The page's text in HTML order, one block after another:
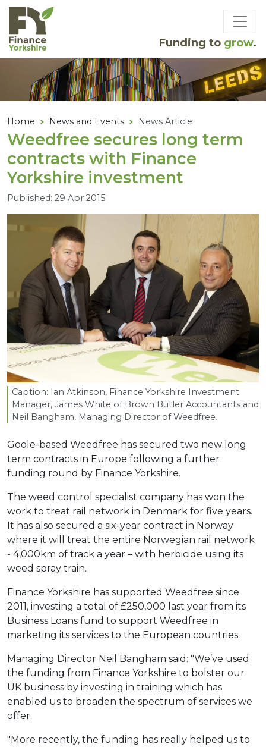
Skip to main content
Funding to grow.
Home News and Events News Article
Weedfree secures long term
contracts with Finance
Yorkshire investment
Published: 29 Apr 2015
Caption: Ian Atkinson, Finance Yorkshire Investment
Manager, James White of Brown Butler Accountants and
Neil Bangham, Managing Director of Weedfree.
Goole-based Weedfree has secured two new long
term contracts in Europe following a further
funding round by Finance Yorkshire.
The weed control specialist company has won the
work to treat rail network in Denmark for five years.
It has also secured a six-year contract in Norway
where it will treat the entire Norwegian rail network
- 4,000km of track a year – with herbicide using its
weed spray train.
Finance Yorkshire has supported Weedfree since
2011, investing a total of £250,000 last year from its
Business Loans fund to support Weedfree in
marketing its services to the European countries.
Managing Director Neil Bangham said: "We’ve used
the funding from Finance Yorkshire to bolster our
UK business by investing in training which has
enabled us to broaden the spectrum of services we
offer.
"More recently, the funding has really helped us to